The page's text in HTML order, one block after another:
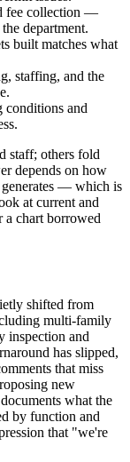
fee collection —
department.
built matches what
staffing, and the
conditions and
staff; others fold
depends on how
— which is
at current and
a chart borrowed
shifted from
multi-family
inspection and
has slipped,
that miss
new
what the
by function and
that "we're